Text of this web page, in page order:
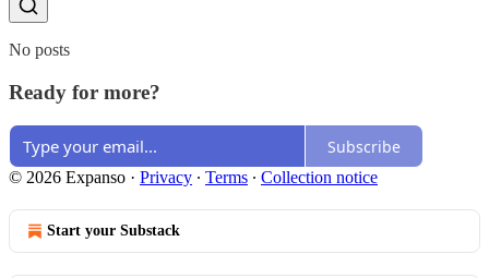
No posts
Ready for more?
Subscribe
© 2026 Expanso · Privacy ∙ Terms ∙ Collection notice
Start your Substack